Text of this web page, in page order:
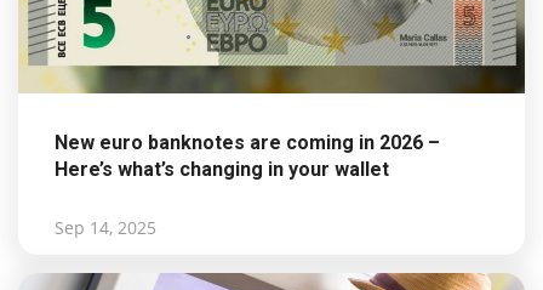
New euro banknotes are coming in 2026 –
Here’s what’s changing in your wallet
Sep 14, 2025